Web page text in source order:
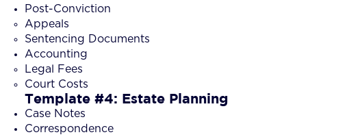
Post-Conviction
Appeals
Sentencing Documents
Accounting
Legal Fees
Court Costs
Template #4: Estate Planning
Case Notes
Correspondence